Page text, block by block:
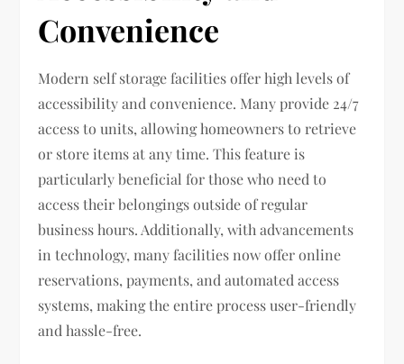
Convenience
Modern self storage facilities offer high levels of
accessibility and convenience. Many provide 24/7
access to units, allowing homeowners to retrieve
or store items at any time. This feature is
particularly beneficial for those who need to
access their belongings outside of regular
business hours. Additionally, with advancements
in technology, many facilities now offer online
reservations, payments, and automated access
systems, making the entire process user-friendly
and hassle-free.